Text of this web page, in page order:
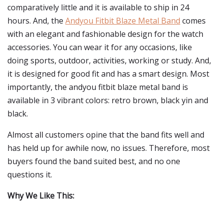
comparatively little and it is available to ship in 24
hours. And, the Andyou Fitbit Blaze Metal Band comes
with an elegant and fashionable design for the watch
accessories. You can wear it for any occasions, like
doing sports, outdoor, activities, working or study. And,
it is designed for good fit and has a smart design. Most
importantly, the andyou fitbit blaze metal band is
available in 3 vibrant colors: retro brown, black yin and
black.
Almost all customers opine that the band fits well and
has held up for awhile now, no issues. Therefore, most
buyers found the band suited best, and no one
questions it.
Why We Like This: